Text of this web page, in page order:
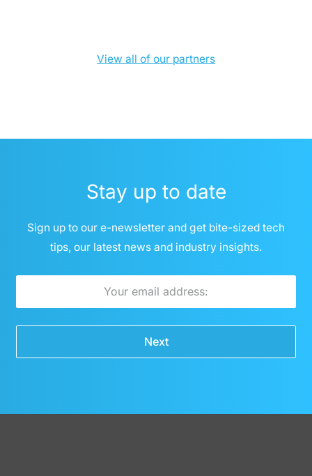
View all of our partners
Stay up to date
Sign up to our e-newsletter and get bite-sized tech
tips, our latest news and industry insights.
m
a
l
Next